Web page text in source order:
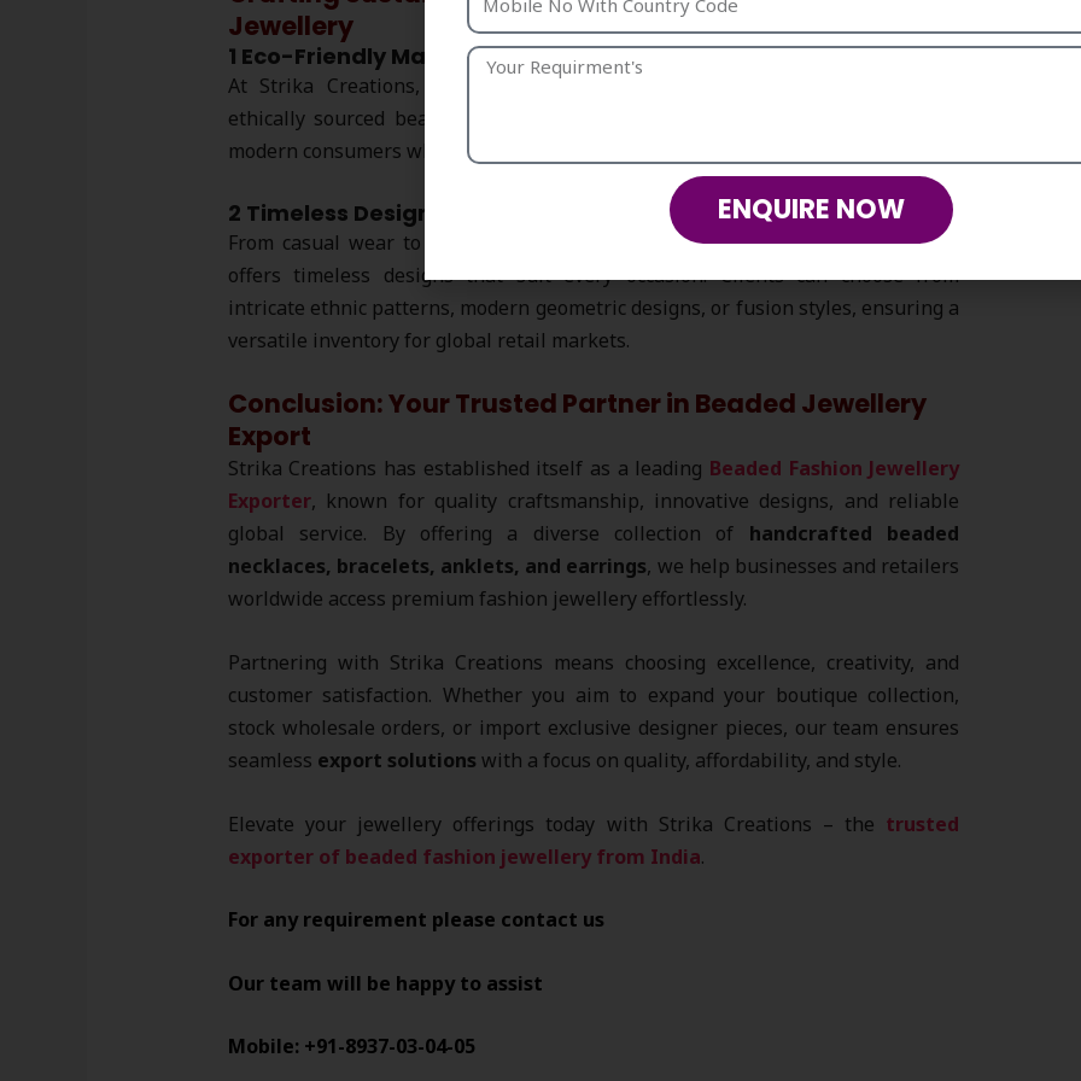
Jewellery
1 Eco-Friendly Materials
At Strika Creations, we prioritize sustainability by using eco-friendly and
ethically sourced beads. Our
modern consumers who value environmentally responsible products.
2 Timeless Designs for Every Occasion
From casual wear to formal events, our beaded fashion jewellerycollection
offers timeless designs that suit every occasion. Clients can choose from
intricate ethnic patterns, modern geometric designs, or fusion styles, ensuring a
versatile inventory for global retail markets.
Conclusion: Your Trusted Partner in Beaded Jewellery
Export
Strika Creations has established itself as a leading Beaded Fashion Jewellery
Exporter, known for quality craftsmanship, innovative designs, and reliable
global service. By offering a diverse collection of handcrafted beaded
necklaces, bracelets, anklets, and earrings, we help businesses and retailers
worldwide access premium fashion jewellery effortlessly.
Partnering with Strika Creations means choosing excellence, creativity, and
customer satisfaction. Whether you aim to expand your boutique collection,
stock wholesale orders, or import exclusive designer pieces, our team ensures
seamless export solutions with a focus on quality, affordability, and style.
Elevate your jewellery offerings today with Strika Creations – the trusted
exporter of beaded fashion jewellery from India.
For any requirement please contact us
Our team will be happy to assist
Mobile: +91-8937-03-04-05
ENQUIRE NOW